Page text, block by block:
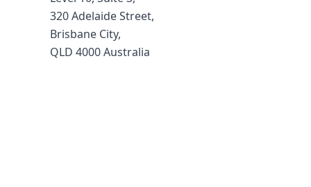
320 Adelaide Street,
Brisbane City,
QLD 4000 Australia